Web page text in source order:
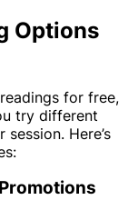
Options
for free,
try different
Here’s